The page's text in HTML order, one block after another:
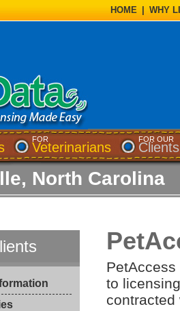
HOME WHY
FOR
Veterinarians
FOR OUR
Clients
North Carolina
to
contracted